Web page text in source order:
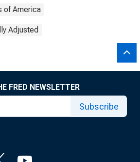
of America
Adjusted
FRED NEWSLETTER
Subscribe